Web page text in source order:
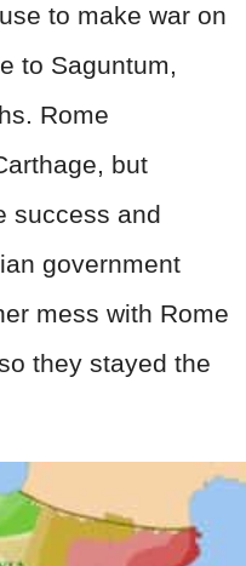
to make war on
to Saguntum,
Rome
but
success and
government
mess with Rome
they stayed the